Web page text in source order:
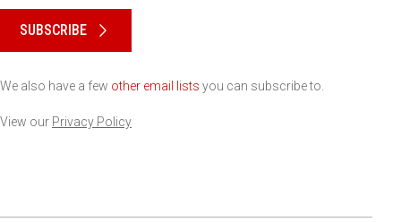
SUBSCRIBE
We also have a few other email lists you can subscribe to.
View our Privacy Policy